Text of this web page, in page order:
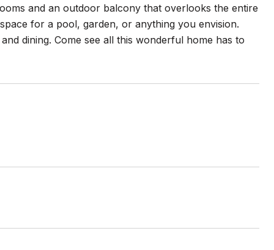
and an outdoor balcony that overlooks the entire
for a pool, garden, or anything you envision.
dining. Come see all this wonderful home has to